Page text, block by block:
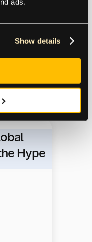
ads.
Show details
how
shaped her
with Tipalti.
Hype